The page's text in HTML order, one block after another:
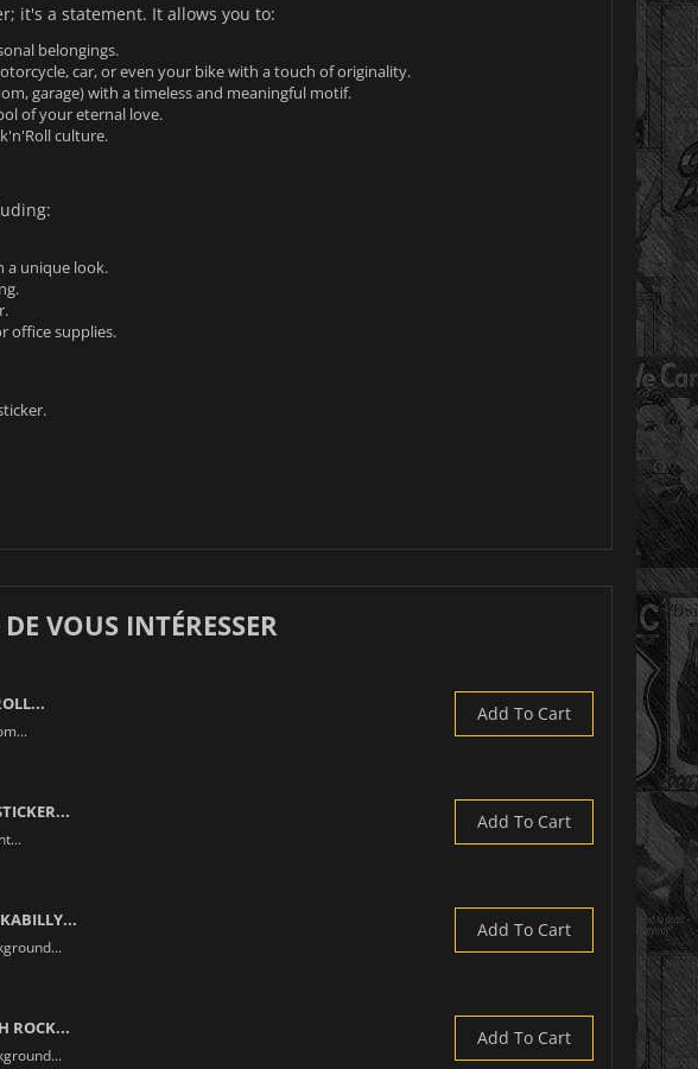
it's a statement. It allows you to:
belongings.
car, or even your bike with a touch of originality.
garage) with a timeless and meaningful motif.
of your eternal love.
culture.
a unique look.
office supplies.
VOUS INTÉRESSER
Add To Cart
Add To Cart
Add To Cart
ROCK... Add To Cart